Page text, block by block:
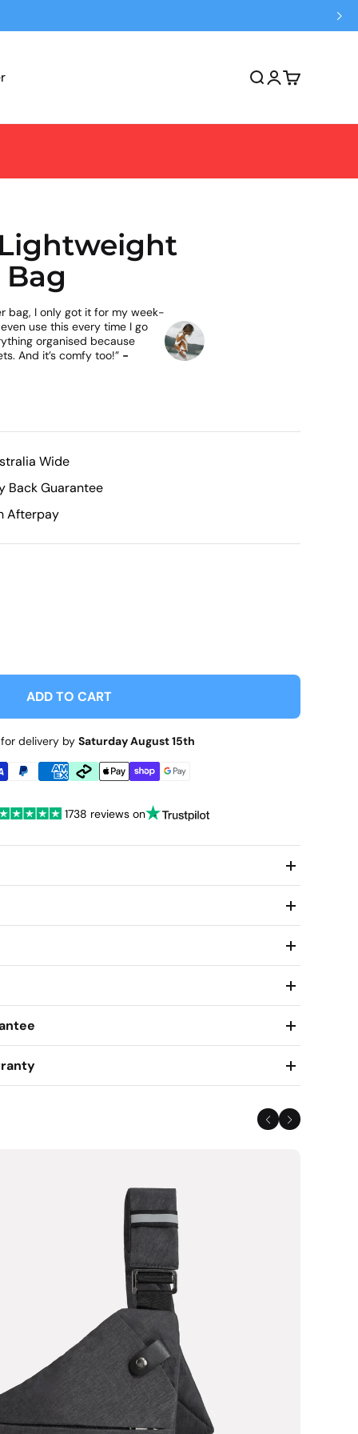
Open search
Open account
Open cart
bag, I only got it for my week-
use this every time I go
organised because
And it’s comfy too!” -
Wide
Back Guarantee
Afterpay
ADD TO CART
delivery by Saturday August 15th
1738 reviews on